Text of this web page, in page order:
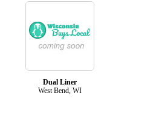
Dual Liner
West Bend, WI